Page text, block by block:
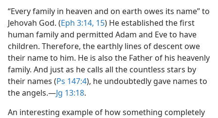
“Every family in heaven and on earth owes its name” to
Jehovah God. (Eph 3:14, 15) He established the first
human family and permitted Adam and Eve to have
children. Therefore, the earthly lines of descent owe
their name to him. He is also the Father of his heavenly
family. And just as he calls all the countless stars by
their names (Ps 147:4), he undoubtedly gave names to
the angels.​—Jg 13:18.
An interesting example of how something completely